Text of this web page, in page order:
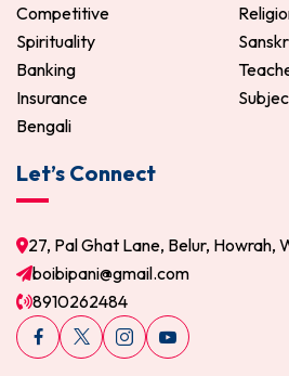
Competitive
Spirituality
Banking
Insurance
Bengali
Let’s Connect
27, Pal Ghat Lane, Belur, Howrah,
boibipani@gmail.com
8910262484